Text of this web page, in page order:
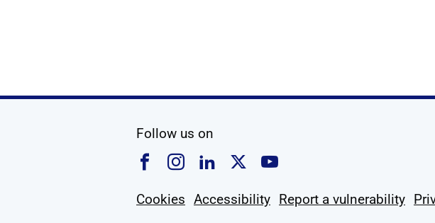
Follow us on
Follow us on Facebook
Follow us on Instagram
Follow us on Linkedin
Follow us on X
Follow us on
Cookies Accessibility Report a vulnerability